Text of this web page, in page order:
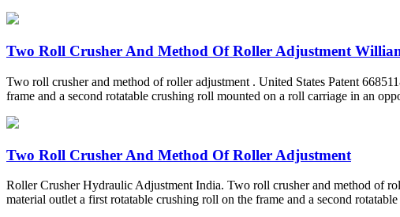
Two Roll Crusher And Method Of Roller Adjustment
Two roll crusher and method of roller adjustment . United States Patent
frame and a second rotatable crushing roll mounted on a roll carriage in an
Two Roll Crusher And Method Of Roller Adjustment
Roller Crusher Hydraulic Adjustment India. Two roll crusher and method of
material outlet a first rotatable crushing roll on the frame and a second